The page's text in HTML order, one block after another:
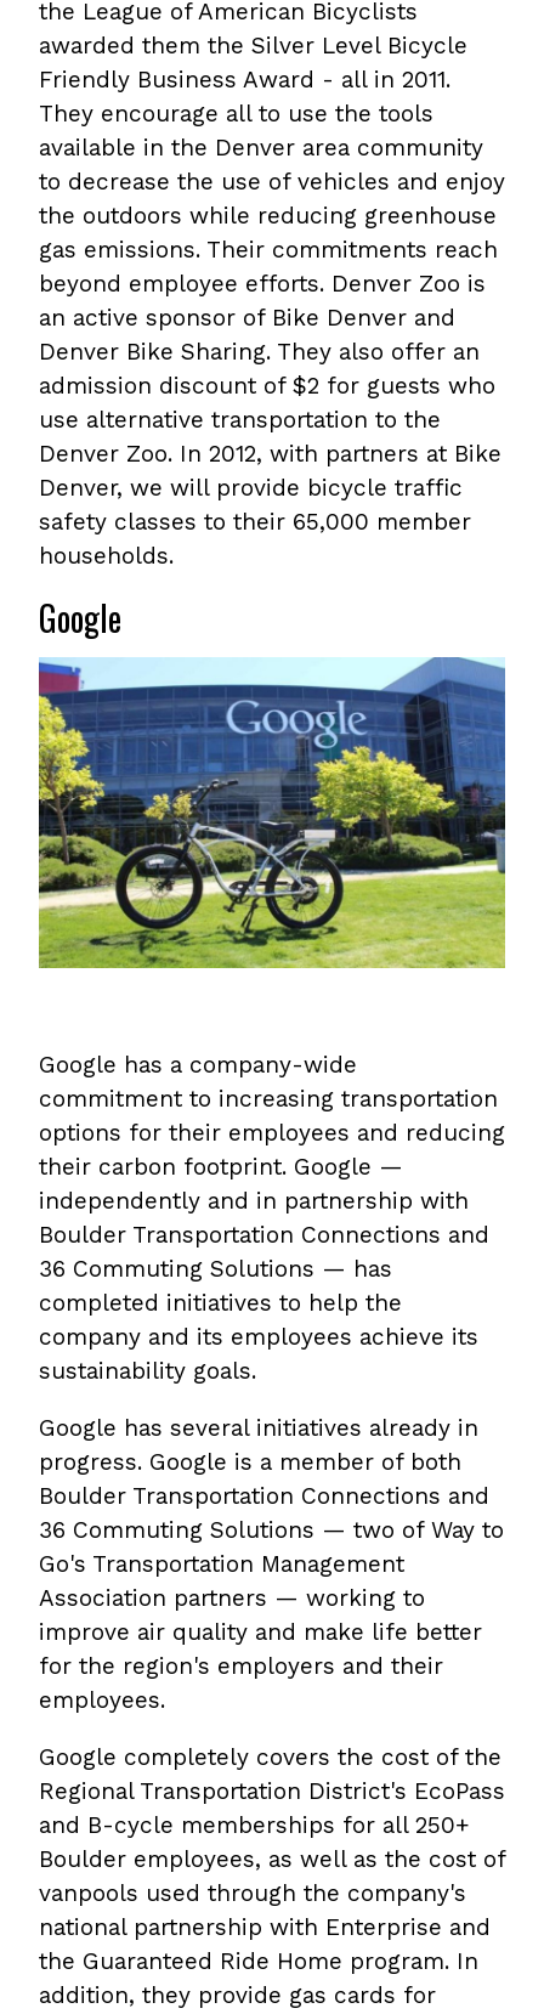
the League of American Bicyclists
awarded them the Silver Level Bicycle
Friendly Business Award - all in 2011.
They encourage all to use the tools
available in the Denver area community
to decrease the use of vehicles and enjoy
the outdoors while reducing greenhouse
gas emissions. Their commitments reach
beyond employee efforts. Denver Zoo is
an active sponsor of Bike Denver and
Denver Bike Sharing. They also offer an
admission discount of $2 for guests who
use alternative transportation to the
Denver Zoo. In 2012, with partners at Bike
Denver, we will provide bicycle traffic
safety classes to their 65,000 member
households.
Google
Google has a company-wide
commitment to increasing transportation
options for their employees and reducing
their carbon footprint. Google —
independently and in partnership with
Boulder Transportation Connections and
36 Commuting Solutions — has
completed initiatives to help the
company and its employees achieve its
sustainability goals.
Google has several initiatives already in
progress. Google is a member of both
Boulder Transportation Connections and
36 Commuting Solutions — two of Way to
Go's Transportation Management
Association partners — working to
improve air quality and make life better
for the region's employers and their
employees.
Google completely covers the cost of the
Regional Transportation District's EcoPass
and B-cycle memberships for all 250+
Boulder employees, as well as the cost of
vanpools used through the company's
national partnership with Enterprise and
the Guaranteed Ride Home program. In
addition, they provide gas cards for